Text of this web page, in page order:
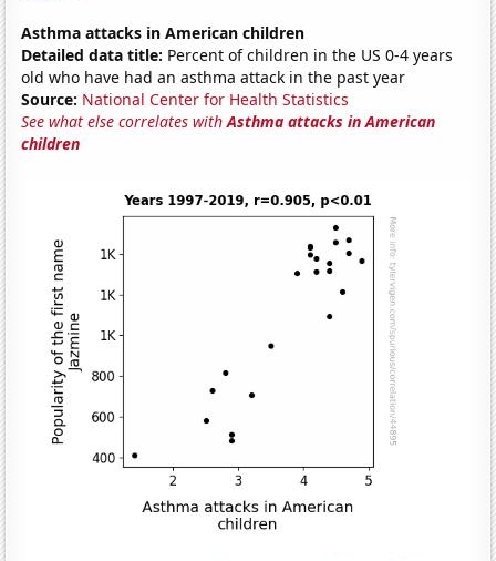
Asthma attacks in American children
Detailed data title: Percent of children in the US 0-4 years
old who have had an asthma attack in the past year
Source: National Center for Health Statistics
See what else correlates withAsthma attacks in American
children